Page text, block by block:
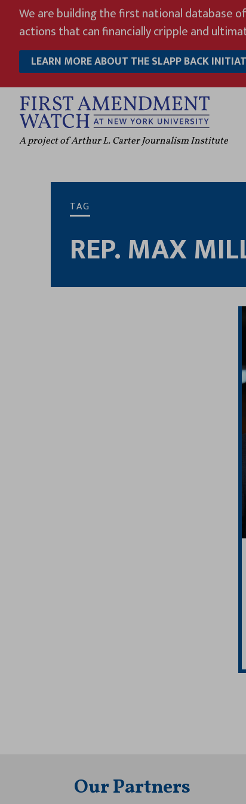
content
We are building the first national database
actions that can financially cripple and
LEARN MORE ABOUT THE SLAPP BACK
A project of Arthur L. Carter Journalism Institute
TAG
REP. MAX
Our Partners